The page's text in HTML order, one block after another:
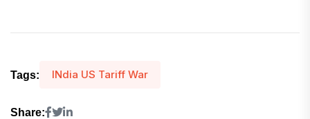
Tags: INdia US Tariff War
Share: